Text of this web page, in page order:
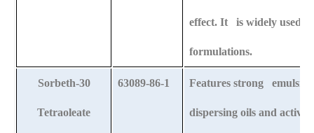
effect. It is widely used
formulations.
Sorbeth-30
Tetraoleate
63089-86-1 Features strong
dispersing oils and